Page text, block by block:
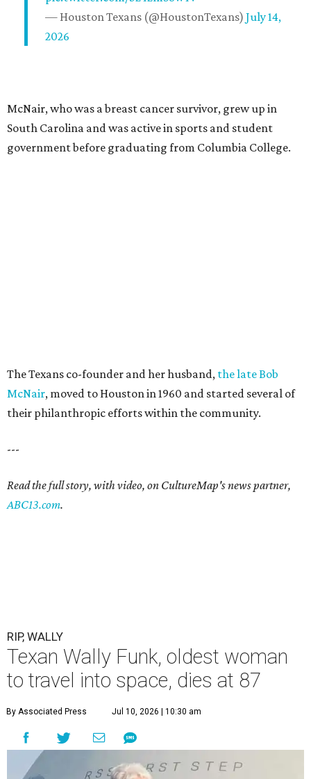
— Houston Texans (@HoustonTexans) July 14,
2026
McNair, who was a breast cancer survivor, grew up in
South Carolina and was active in sports and student
government before graduating from Columbia College.
The Texans co-founder and her husband, the late Bob
McNair, moved to Houston in 1960 and started several of
their philanthropic efforts within the community.
---
Read the full story, with video, on CultureMap's news partner,
ABC13.com.
RIP, WALLY
Texan Wally Funk, oldest woman
to travel into space, dies at 87
By Associated Press Jul 10, 2026 | 10:30 am